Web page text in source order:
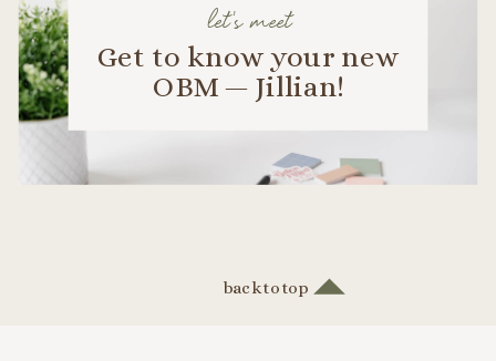
let's meet
Get to know your new
OBM — Jillian!
back to top